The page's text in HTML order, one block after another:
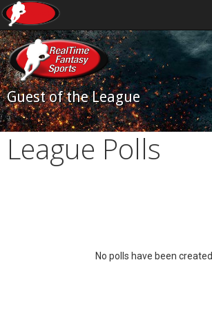
Guest of the League
League Polls
No polls have been created.